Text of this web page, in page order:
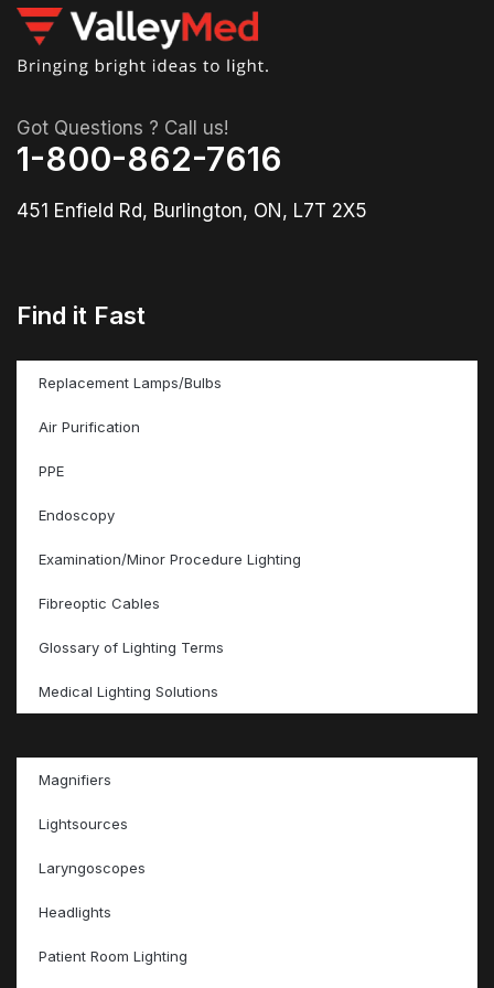
Got Questions ? Call us!
1-800-862-7616
451 Enfield Rd, Burlington, ON, L7T 2X5
Find it Fast
Replacement Lamps/Bulbs
Air Purification
PPE
Endoscopy
Examination/Minor Procedure Lighting
Fibreoptic Cables
Glossary of Lighting Terms
Medical Lighting Solutions
Magnifiers
Lightsources
Laryngoscopes
Headlights
Patient Room Lighting